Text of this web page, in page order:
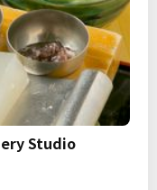
Studio